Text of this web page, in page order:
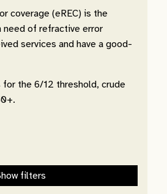
coverage (eREC) is the
of refractive error
services and have a good-
for the 6/12 threshold, crude
filters